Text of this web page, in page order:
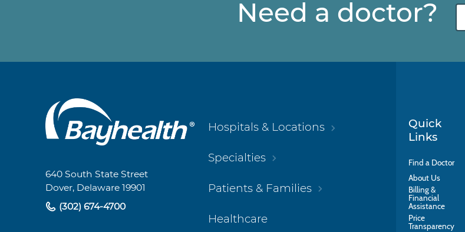
Need a doctor?
Main
Footer
Navigation
640 South State Street
Dover, Delaware 19901
(302) 674-4700
Hospitals & Locations
Specialties
Patients & Families
Healthcare
Quick
Links
Find a Doctor
About Us
Billing &
Financial
Assistance
Price
Transparency